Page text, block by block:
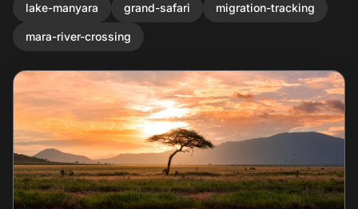
lake-manyara grand-safari migration-tracking
mara-river-crossing